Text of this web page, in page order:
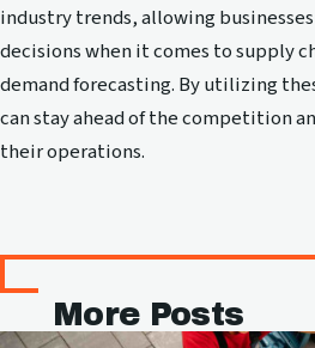
industry trends, allowing
decisions when it comes to supply
demand forecasting. By utilizing
can stay ahead of the competition
their operations.
More Posts